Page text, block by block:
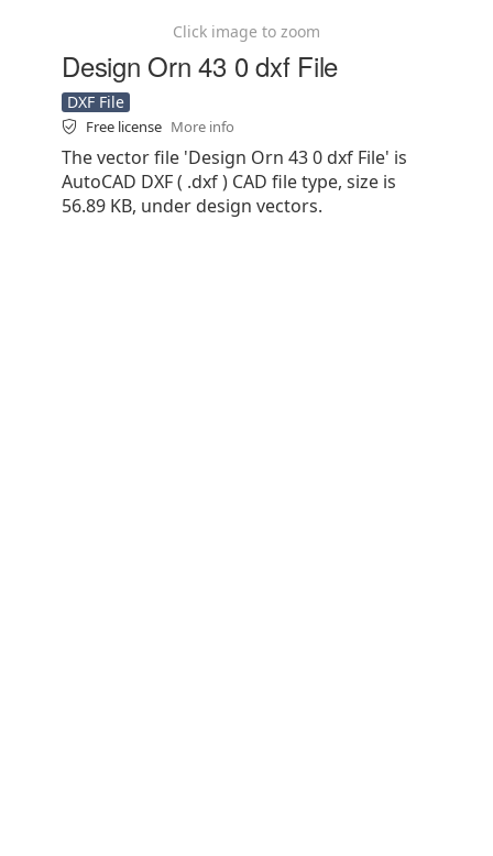
Click image to zoom
Design Orn 43 0 dxf File
DXF File
Free license More info
The vector file 'Design Orn 43 0 dxf File' is
AutoCAD DXF ( .dxf ) CAD file type, size is
56.89 KB, under design vectors.